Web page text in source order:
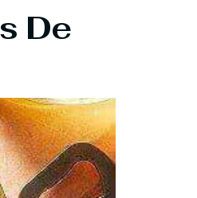
De